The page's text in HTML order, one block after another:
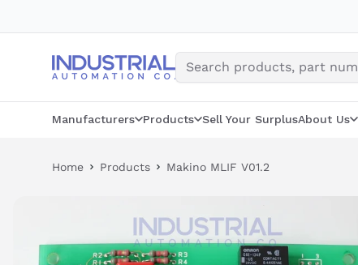
Manufacturers Products Sell Your SurplusAbout Us
Home Products Makino MLIF V01.2